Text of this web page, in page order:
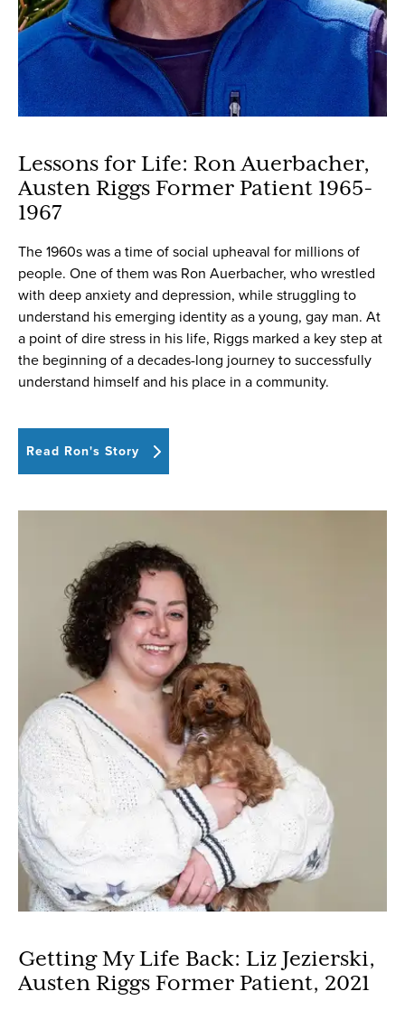
Lessons for Life: Ron Auerbacher,
Austen Riggs Former Patient 1965-
1967
The 1960s was a time of social upheaval for millions of
people. One of them was Ron Auerbacher, who wrestled
with deep anxiety and depression, while struggling to
understand his emerging identity as a young, gay man. At
a point of dire stress in his life, Riggs marked a key step at
the beginning of a decades-long journey to successfully
understand himself and his place in a community.
Read Ron's Story
Getting My Life Back: Liz Jezierski,
Austen Riggs Former Patient, 2021